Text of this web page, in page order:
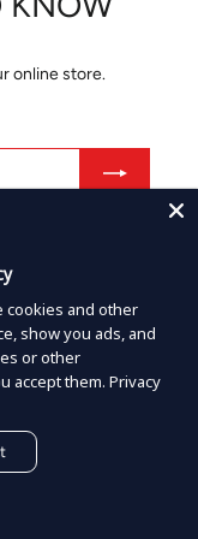
online store.
Shopify
cookies and other
show you ads, and
or other
accept them. Privacy